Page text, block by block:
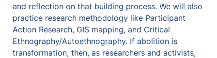
and reflection on that building process. We will also
practice research methodology like Participant
Action Research, GIS mapping, and Critical
Ethnography/Autoethnography. If abolition is
transformation, then, as researchers and activists,